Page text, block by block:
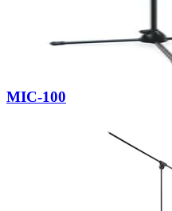
MIC-100